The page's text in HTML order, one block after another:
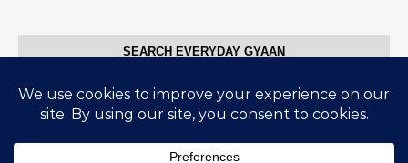
SEARCH EVERYDAY GYAAN
Search for: